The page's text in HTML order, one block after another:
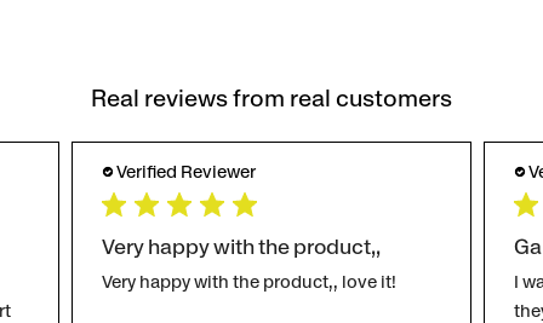
Real reviews from real customers
Verified Reviewer
Very happy with the product,,
Very happy with the product,, love it!
I